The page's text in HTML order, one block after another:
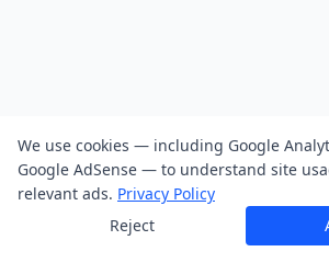
We use cookies — including Google
Google AdSense — to understand site
relevant ads. Privacy Policy
Reject